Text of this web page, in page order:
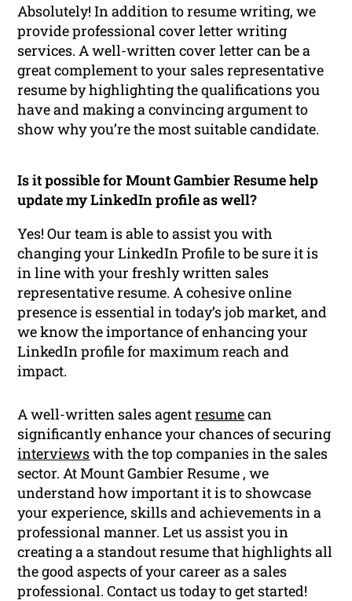
Absolutely! In addition to resume writing, we
provide professional cover letter writing
services. A well-written cover letter can be a
great complement to your sales representative
resume by highlighting the qualifications you
have and making a convincing argument to
show why you’re the most suitable candidate.
Is it possible for Mount Gambier Resume help
update my LinkedIn profile as well?
Yes! Our team is able to assist you with
changing your LinkedIn Profile to be sure it is
in line with your freshly written sales
representative resume. A cohesive online
presence is essential in today’s job market, and
we know the importance of enhancing your
LinkedIn profile for maximum reach and
impact.
A well-written sales agentresumecan
significantly enhance your chances of securing
interviewswith the top companies in the sales
sector. At Mount Gambier Resume , we
understand how important it is to showcase
your experience, skills and achievements in a
professional manner. Let us assist you in
creating a a standout resume that highlights all
the good aspects of your career as a sales
professional. Contact us today to get started!